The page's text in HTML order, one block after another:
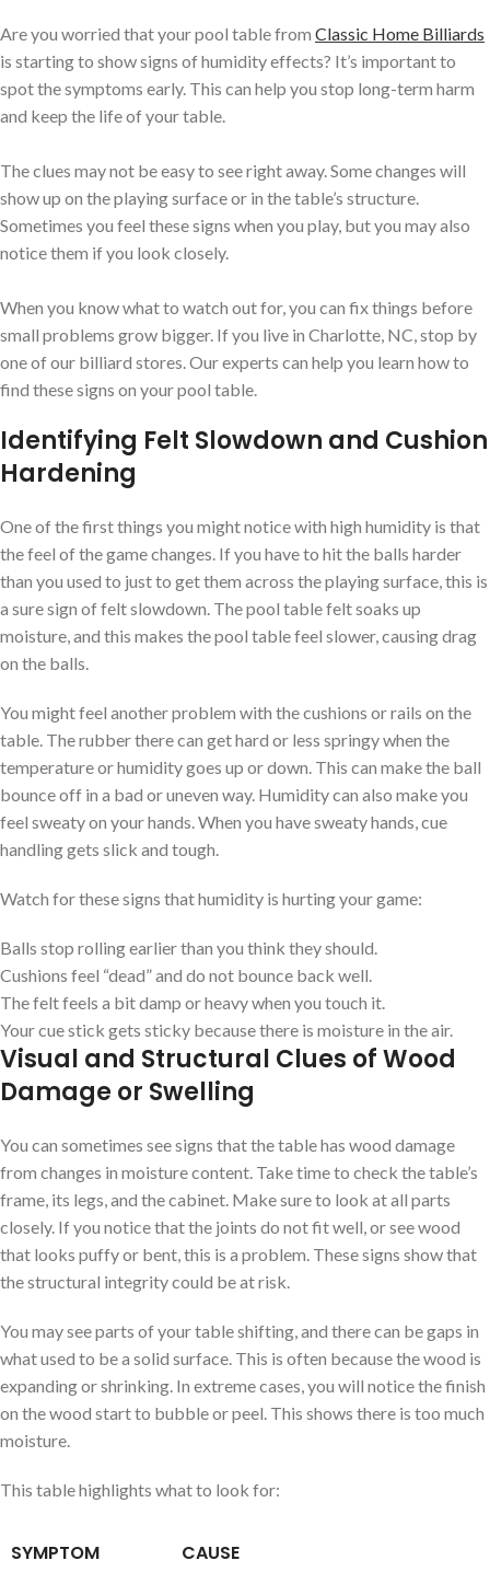
Are you worried that your pool table from Classic Home Billiards
is starting to show signs of humidity effects? It’s important to
spot the symptoms early. This can help you stop long-term harm
and keep the life of your table.
The clues may not be easy to see right away. Some changes will
show up on the playing surface or in the table’s structure.
Sometimes you feel these signs when you play, but you may also
notice them if you look closely.
When you know what to watch out for, you can fix things before
small problems grow bigger. If you live in Charlotte, NC, stop by
one of our billiard stores. Our experts can help you learn how to
find these signs on your pool table.
Identifying Felt Slowdown and Cushion
Hardening
One of the first things you might notice with high humidity is that
the feel of the game changes. If you have to hit the balls harder
than you used to just to get them across the playing surface, this is
a sure sign of felt slowdown. The pool table felt soaks up
moisture, and this makes the pool table feel slower, causing drag
on the balls.
You might feel another problem with the cushions or rails on the
table. The rubber there can get hard or less springy when the
temperature or humidity goes up or down. This can make the ball
bounce off in a bad or uneven way. Humidity can also make you
feel sweaty on your hands. When you have sweaty hands, cue
handling gets slick and tough.
Watch for these signs that humidity is hurting your game:
Balls stop rolling earlier than you think they should.
Cushions feel “dead” and do not bounce back well.
The felt feels a bit damp or heavy when you touch it.
Your cue stick gets sticky because there is moisture in the air.
Visual and Structural Clues of Wood
Damage or Swelling
You can sometimes see signs that the table has wood damage
from changes in moisture content. Take time to check the table’s
frame, its legs, and the cabinet. Make sure to look at all parts
closely. If you notice that the joints do not fit well, or see wood
that looks puffy or bent, this is a problem. These signs show that
the structural integrity could be at risk.
You may see parts of your table shifting, and there can be gaps in
what used to be a solid surface. This is often because the wood is
expanding or shrinking. In extreme cases, you will notice the finish
on the wood start to bubble or peel. This shows there is too much
moisture.
This table highlights what to look for:
SYMPTOM CAUSE